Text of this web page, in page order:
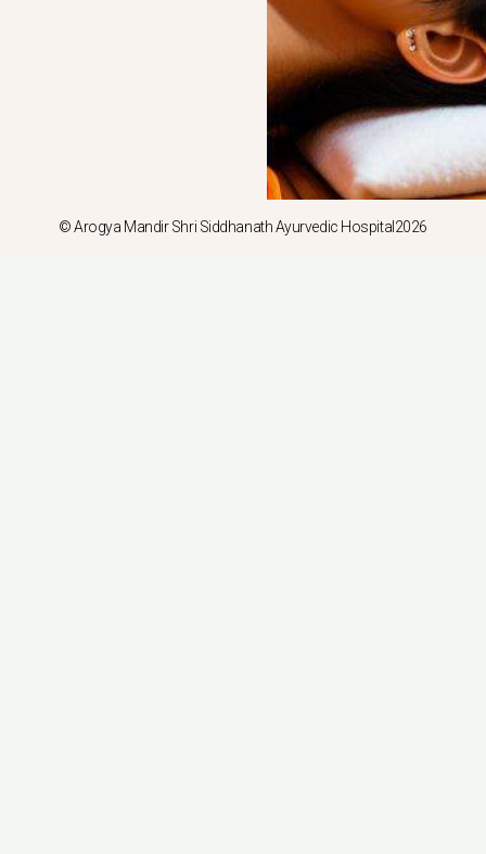
© Arogya Mandir Shri Siddhanath Ayurvedic Hospital2026